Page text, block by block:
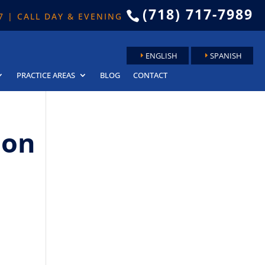
| CALL DAY & EVENING  (718) 717-7989
ENGLISH
SPANISH
PRACTICE AREAS BLOG CONTACT